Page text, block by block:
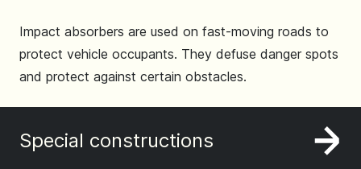
Impact absorbers are used on fast-moving roads to
protect vehicle occupants. They defuse danger spots
and protect against certain obstacles.
Special constructions